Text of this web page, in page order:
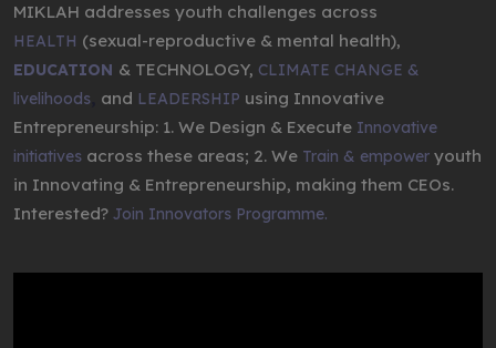
MIKLAH addresses youth challenges across
HEALTH (sexual-reproductive & mental health),
EDUCATION & TECHNOLOGY, CLIMATE CHANGE &
livelihoods and LEADERSHIP using Innovative
Entrepreneurship: 1. We Design & Execute Innovative
initiatives across these areas; 2. We Train & empower youth
in Innovating & Entrepreneurship, making them CEOs.
Interested? Join Innovators Programme.